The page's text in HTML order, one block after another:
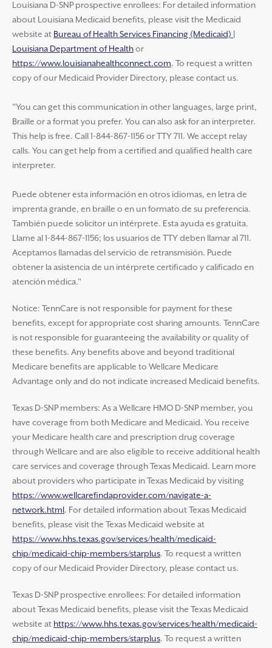
Louisiana D-SNP prospective enrollees: For detailed information
about Louisiana Medicaid benefits, please visit the Medicaid
website at Bureau of Health Services Financing (Medicaid) |
Louisiana Department of Healthor
https://www.louisianahealthconnect.com. To request a written
copy of our Medicaid Provider Directory, please contact us.
"You can get this communication in other languages, large print,
Braille or a format you prefer. You can also ask for an interpreter.
This help is free. Call 1-844-867-1156 or TTY 711. We accept relay
calls. You can get help from a certified and qualified health care
interpreter.
Puede obtener esta información en otros idiomas, en letra de
imprenta grande, en braille o en un formato de su preferencia.
También puede solicitor un intérprete. Esta ayuda es gratuita.
Llame al 1-844-867-1156; los usuarios de TTY deben llamar al 711.
Aceptamos llamadas del servicio de retransmisión. Puede
obtener la asistencia de un intérprete certificado y calificado en
atención médica."
Notice: TennCare is not responsible for payment for these
benefits, except for appropriate cost sharing amounts. TennCare
is not responsible for guaranteeing the availability or quality of
these benefits. Any benefits above and beyond traditional
Medicare benefits are applicable to Wellcare Medicare
Advantage only and do not indicate increased Medicaid benefits.
Texas D-SNP members: As a Wellcare HMO D-SNP member, you
have coverage from both Medicare and Medicaid. You receive
your Medicare health care and prescription drug coverage
through Wellcare and are also eligible to receive additional health
care services and coverage through Texas Medicaid. Learn more
about providers who participate in Texas Medicaid by visiting
https://www.wellcarefindaprovider.com/navigate-a-
network.html. For detailed information about Texas Medicaid
benefits, please visit the Texas Medicaid website at
https://www.hhs.texas.gov/services/health/medicaid-
chip/medicaid-chip-members/starplus. To request a written
copy of our Medicaid Provider Directory, please contact us.
Texas D-SNP prospective enrollees: For detailed information
about Texas Medicaid benefits, please visit the Texas Medicaid
website at https://www.hhs.texas.gov/services/health/medicaid-
chip/medicaid-chip-members/starplus. To request a written